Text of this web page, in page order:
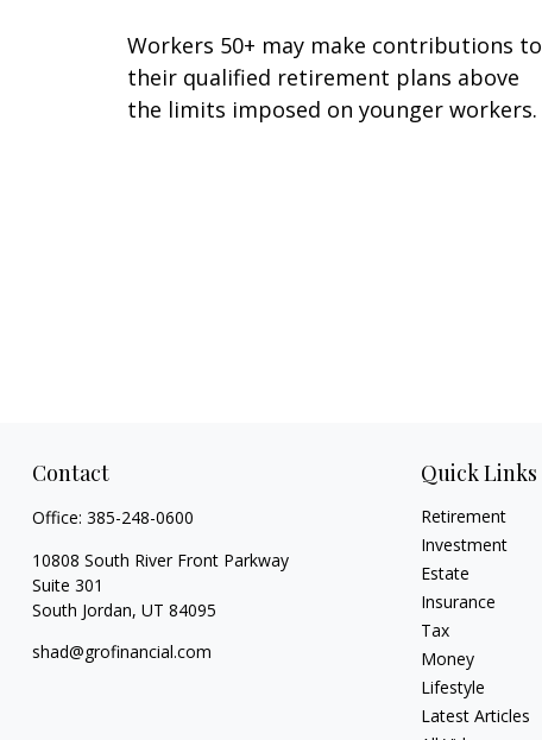
Workers 50+ may make contributions to
their qualified retirement plans above
the limits imposed on younger workers.
Contact
Office: 385-248-0600
10808 South River Front Parkway
Suite 301
South Jordan, UT 84095
shad@grofinancial.com
Quick Links
Retirement
Investment
Estate
Insurance
Tax
Money
Lifestyle
Latest Articles